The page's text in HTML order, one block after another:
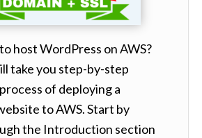
host WordPress on AWS?
take you step-by-step
of deploying a
to AWS. Start by
the Introduction section